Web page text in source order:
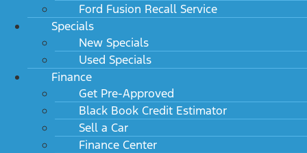
Ford Fusion Recall Service
Specials
New Specials
Used Specials
Finance
Get Pre-Approved
Black Book Credit Estimator
Sell a Car
Finance Center